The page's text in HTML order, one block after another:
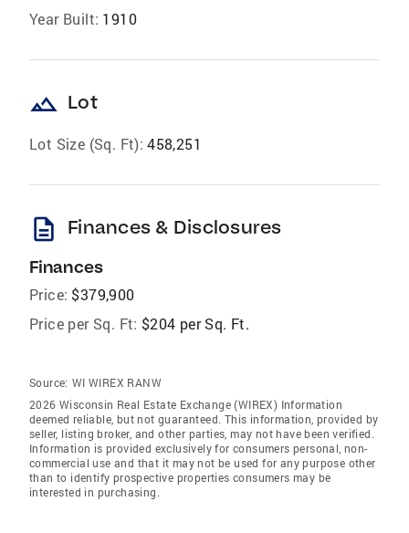
Year Built: 1910
landscape Lot
Lot Size (Sq. Ft): 458,251
description Finances & Disclosures
Finances
Price: $379,900
Price per Sq. Ft: $204 per Sq. Ft.
Source: WI WIREX RANW
2026 Wisconsin Real Estate Exchange (WIREX) Information
deemed reliable, but not guaranteed. This information, provided by
seller, listing broker, and other parties, may not have been verified.
Information is provided exclusively for consumers personal, non-
commercial use and that it may not be used for any purpose other
than to identify prospective properties consumers may be
interested in purchasing.